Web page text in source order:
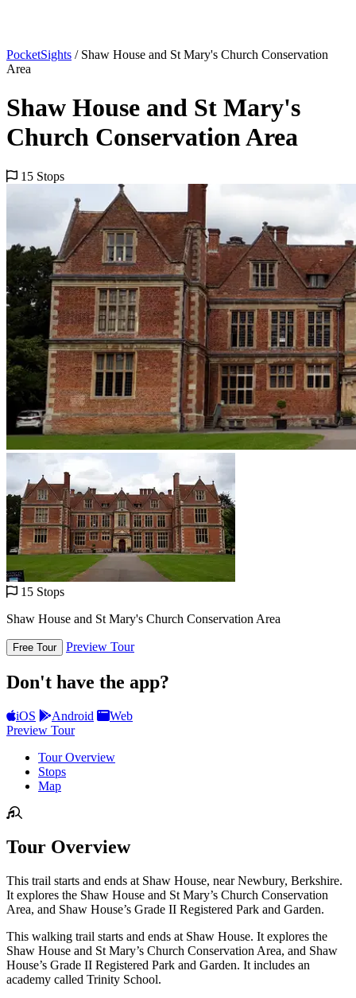
PocketSights / Shaw House and St Mary's Church Conservation
Area
Shaw House and St Mary's
Church Conservation Area
15 Stops
15 Stops
Shaw House and St Mary's Church Conservation Area
Free Tour Preview Tour
Don't have the app?
iOS Android
Web
Preview Tour
Tour Overview
Stops
Map
Tour Overview
This trail starts and ends at Shaw House, near Newbury, Berkshire.
It explores the Shaw House and St Mary’s Church Conservation
Area, and Shaw House’s Grade II Registered Park and Garden.
This walking trail starts and ends at Shaw House. It explores the
Shaw House and St Mary’s Church Conservation Area, and Shaw
House’s Grade II Registered Park and Garden. It includes an
academy called Trinity School.